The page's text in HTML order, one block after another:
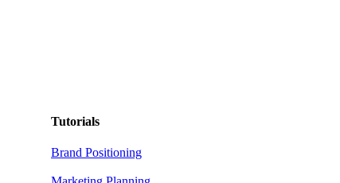
Tutorials
Brand Positioning